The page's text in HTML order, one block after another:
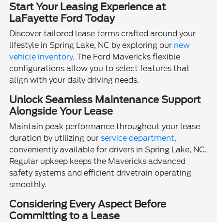
Start Your Leasing Experience at
LaFayette Ford Today
Discover tailored lease terms crafted around your
lifestyle in Spring Lake, NC by exploring our new
vehicle inventory. The Ford Mavericks flexible
configurations allow you to select features that
align with your daily driving needs.
Unlock Seamless Maintenance Support
Alongside Your Lease
Maintain peak performance throughout your lease
duration by utilizing ourservice department,
conveniently available for drivers in Spring Lake, NC.
Regular upkeep keeps the Mavericks advanced
safety systems and efficient drivetrain operating
smoothly.
Considering Every Aspect Before
Committing to a Lease